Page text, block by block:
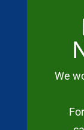
We